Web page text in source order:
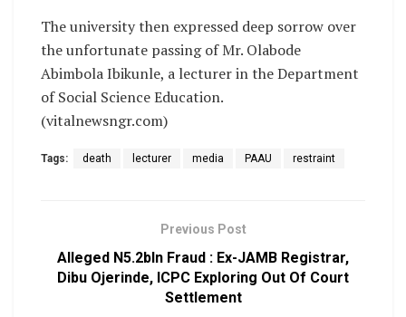
The university then expressed deep sorrow over
the unfortunate passing of Mr. Olabode
Abimbola Ibikunle, a lecturer in the Department
of Social Science Education.
(vitalnewsngr.com)
Tags: death lecturer media PAAU restraint
Previous Post
Alleged N5.2bln Fraud : Ex-JAMB Registrar,
Dibu Ojerinde, ICPC Exploring Out Of Court
Settlement